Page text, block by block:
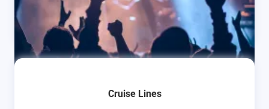
Cruise Lines